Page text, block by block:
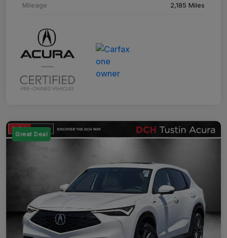
Mileage 2,185 Miles
Great Deal